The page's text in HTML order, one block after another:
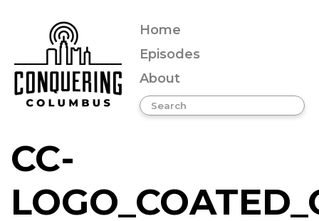
Home
Episodes
About
CC-